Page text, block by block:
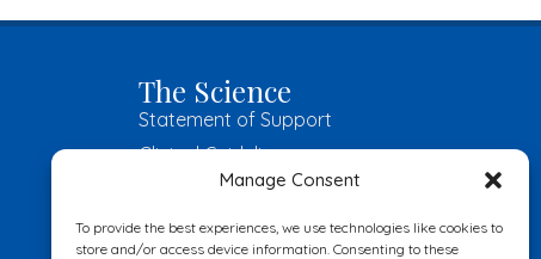
Manage Consent
To provide the best experiences, we use technologies like cookies to
store and/or access device information. Consenting to these
The Science
Statement of Support
Clinical Guidelines
Great Books